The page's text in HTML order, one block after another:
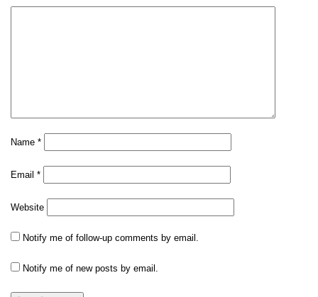
Name *
Email *
Website
Notify me of follow-up comments by email.
Notify me of new posts by email.